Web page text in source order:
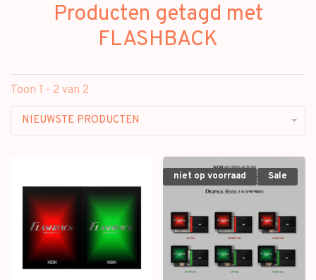
Producten getagd met
FLASHBACK
Toon 1 - 2 van 2
NIEUWSTE PRODUCTEN
niet op voorraad Sale